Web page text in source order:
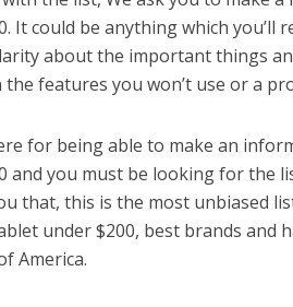
It could be anything which you’ll
about the important things
features you won’t use or a
for being able to make an
and you must be looking for the
that, this is the most unbiased
under $200, best brands and
America.